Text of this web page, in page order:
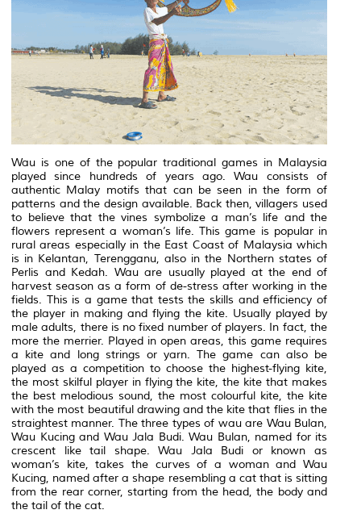
Wau is one of the popular traditional games in Malaysia
played since hundreds of years ago. Wau consists of
authentic Malay motifs that can be seen in the form of
patterns and the design available. Back then, villagers used
to believe that the vines symbolize a man’s life and the
flowers represent a woman’s life. This game is popular in
rural areas especially in the East Coast of Malaysia which
is in Kelantan, Terengganu, also in the Northern states of
Perlis and Kedah. Wau are usually played at the end of
harvest season as a form of de-stress after working in the
fields. This is a game that tests the skills and efficiency of
the player in making and flying the kite. Usually played by
male adults, there is no fixed number of players. In fact, the
more the merrier. Played in open areas, this game requires
a kite and long strings or yarn. The game can also be
played as a competition to choose the highest-flying kite,
the most skilful player in flying the kite, the kite that makes
the best melodious sound, the most colourful kite, the kite
with the most beautiful drawing and the kite that flies in the
straightest manner. The three types of wau are Wau Bulan,
Wau Kucing and Wau Jala Budi. Wau Bulan, named for its
crescent like tail shape. Wau Jala Budi or known as
woman’s kite, takes the curves of a woman and Wau
Kucing, named after a shape resembling a cat that is sitting
from the rear corner, starting from the head, the body and
the tail of the cat.